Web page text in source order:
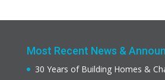
Most Recent News &
30 Years of Building Homes &